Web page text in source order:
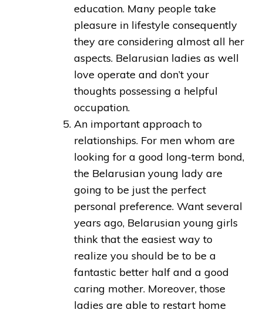
education. Many people take
pleasure in lifestyle consequently
they are considering almost all her
aspects. Belarusian ladies as well
love operate and don’t your
thoughts possessing a helpful
occupation.
An important approach to
relationships. For men whom are
looking for a good long-term bond,
the Belarusian young lady are
going to be just the perfect
personal preference. Want several
years ago, Belarusian young girls
think that the easiest way to
realize you should be to be a
fantastic better half and a good
caring mother. Moreover, those
ladies are able to restart home